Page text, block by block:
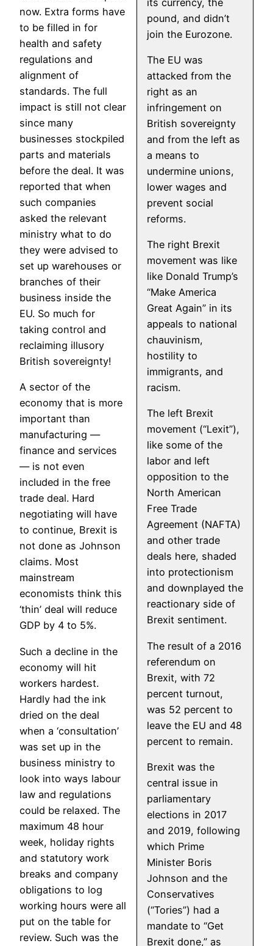
pound, and didn’t
join the Eurozone.
The EU was
attacked from the
right as an
infringement on
British sovereignty
and from the left as
a means to
undermine unions,
lower wages and
prevent social
reforms.
The right Brexit
movement was like
like Donald Trump’s
“Make America
Great Again” in its
appeals to national
chauvinism,
hostility to
immigrants, and
racism.
The left Brexit
movement (“Lexit”),
like some of the
labor and left
opposition to the
North American
Free Trade
Agreement (NAFTA)
and other trade
deals here, shaded
into protectionism
and downplayed the
reactionary side of
Brexit sentiment.
The result of a 2016
referendum on
Brexit, with 72
percent turnout,
was 52 percent to
leave the EU and 48
percent to remain.
Brexit was the
central issue in
parliamentary
elections in 2017
and 2019, following
which Prime
Minister Boris
Johnson and the
Conservatives
(“Tories”) had a
mandate to “Get
Brexit done,” as
now. Extra forms have
to be filled in for
health and safety
regulations and
alignment of
standards. The full
impact is still not clear
since many
businesses stockpiled
parts and materials
before the deal. It was
reported that when
such companies
asked the relevant
ministry what to do
they were advised to
set up warehouses or
branches of their
business inside the
EU. So much for
taking control and
reclaiming illusory
British sovereignty!
A sector of the
economy that is more
important than
manufacturing —
finance and services
— is not even
included in the free
trade deal. Hard
negotiating will have
to continue, Brexit is
not done as Johnson
claims. Most
mainstream
economists think this
‘thin’ deal will reduce
GDP by 4 to 5%.
Such a decline in the
economy will hit
workers hardest.
Hardly had the ink
dried on the deal
when a ‘consultation’
was set up in the
business ministry to
look into ways labour
law and regulations
could be relaxed. The
maximum 48 hour
week, holiday rights
and statutory work
breaks and company
obligations to log
working hours were all
put on the table for
review. Such was the